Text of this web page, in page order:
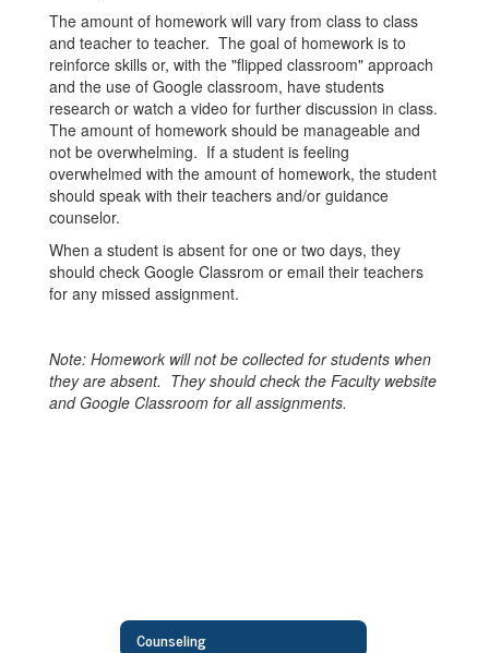
The amount of homework will vary from class to class
and teacher to teacher. The goal of homework is to
reinforce skills or, with the "flipped classroom" approach
and the use of Google classroom, have students
research or watch a video for further discussion in class.
The amount of homework should be manageable and
not be overwhelming. If a student is feeling
overwhelmed with the amount of homework, the student
should speak with their teachers and/or guidance
counselor.
When a student is absent for one or two days, they
should check Google Classrom or email their teachers
for any missed assignment.
Note: Homework will not be collected for students when
they are absent. They should check the Faculty website
and Google Classroom for all assignments.
Counseling